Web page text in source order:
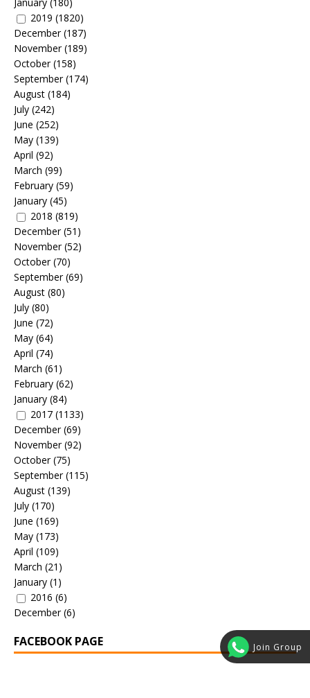
Join Group
January (180)
2019 (1820)
December(187)
November(189)
October(158)
September(174)
August (184)
July (242)
June (252)
May (139)
April (92)
March (99)
February (59)
January (45)
2018 (819)
December(51)
November(52)
October(70)
September(69)
August (80)
July (80)
June (72)
May (64)
April (74)
March (61)
February (62)
January (84)
2017 (1133)
December(69)
November(92)
October(75)
September(115)
August (139)
July (170)
June (169)
May (173)
April (109)
March (21)
January (1)
2016 (6)
December(6)
FACEBOOK PAGE